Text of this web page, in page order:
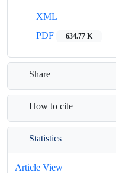
XML
PDF
634.77 K
Share
How to cite
Statistics
Article View